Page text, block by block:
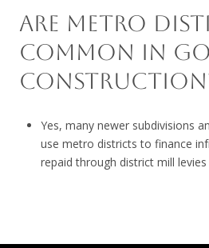
ARE METRO
COMMON IN
Yes, many newer subdivisions
use metro districts to finance
repaid through district mill levies